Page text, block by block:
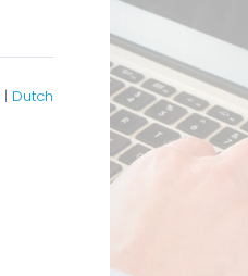
| Dutch